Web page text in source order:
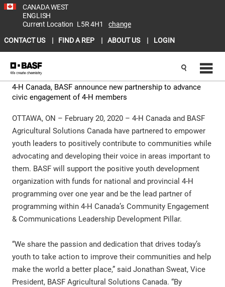
CANADA WEST
ENGLISH
Current Location L5R 4H1
change
CONTACT US
FIND A REP ABOUT US LOGIN
4-H Canada, BASF announce new partnership to advance
civic engagement of 4-H members
OTTAWA, ON – February 20, 2020 – 4-H Canada and BASF
Agricultural Solutions Canada have partnered to empower
youth leaders to positively contribute to communities while
advocating and developing their voice in areas important to
them. BASF will support the positive youth development
organization with funds for national and provincial 4-H
programming over one year and be the lead partner of
programming within 4-H Canada’s Community Engagement
& Communications Leadership Development Pillar.
“We share the passion and dedication that drives today’s
youth to take action to improve their communities and help
make the world a better place,” said Jonathan Sweat, Vice
President, BASF Agricultural Solutions Canada. “By